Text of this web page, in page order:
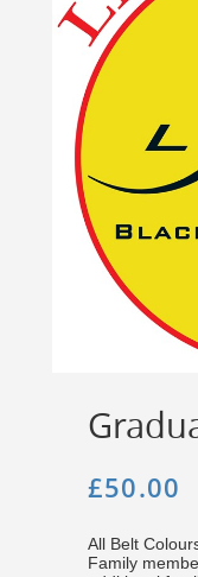
£50.00
All Belt
Family